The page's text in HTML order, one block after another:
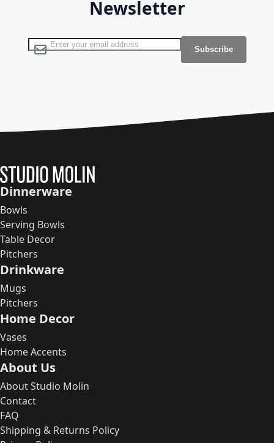
Newsletter
Sign Up for Our Newsletter: Subscribe
Dinnerware
Bowls
Serving Bowls
Table Decor
Pitchers
Drinkware
Mugs
Pitchers
Home Decor
Vases
Home Accents
About Us
About Studio Molin
Contact
FAQ
Shipping & Returns Policy